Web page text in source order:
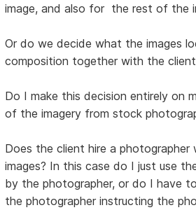
image, and also for the rest of the
Or do we decide what the images
composition together with the
Do I make this decision entirely on
of the imagery from stock
Does the client hire a
images? In this case do I just use
by the photographer, or do I have
the photographer instructing the